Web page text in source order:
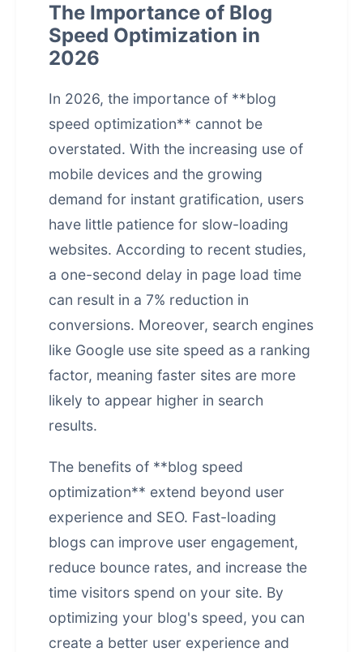
The Importance of Blog
Speed Optimization in
2026
In 2026, the importance of **blog
speed optimization** cannot be
overstated. With the increasing use of
mobile devices and the growing
demand for instant gratification, users
have little patience for slow-loading
websites. According to recent studies,
a one-second delay in page load time
can result in a 7% reduction in
conversions. Moreover, search engines
like Google use site speed as a ranking
factor, meaning faster sites are more
likely to appear higher in search
results.
The benefits of **blog speed
optimization** extend beyond user
experience and SEO. Fast-loading
blogs can improve user engagement,
reduce bounce rates, and increase the
time visitors spend on your site. By
optimizing your blog's speed, you can
create a better user experience and